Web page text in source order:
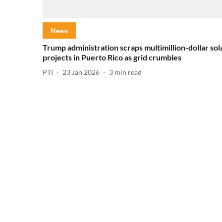
News
Trump administration scraps multimillion-dollar
projects in Puerto Rico as grid crumbles
PTI 23 Jan 2026 3 min read